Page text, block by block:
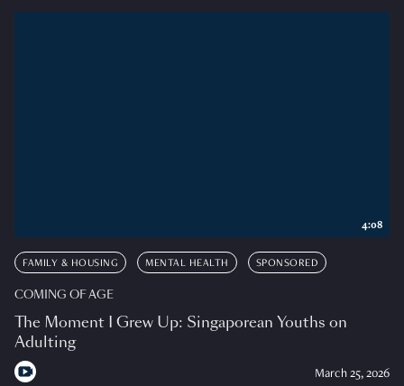
FAMILY & HOUSING MENTAL HEALTH SPONSORED
COMING OF AGE
The Moment I Grew Up: Singaporean Youths on
Adulting
March 25, 2026
4:08